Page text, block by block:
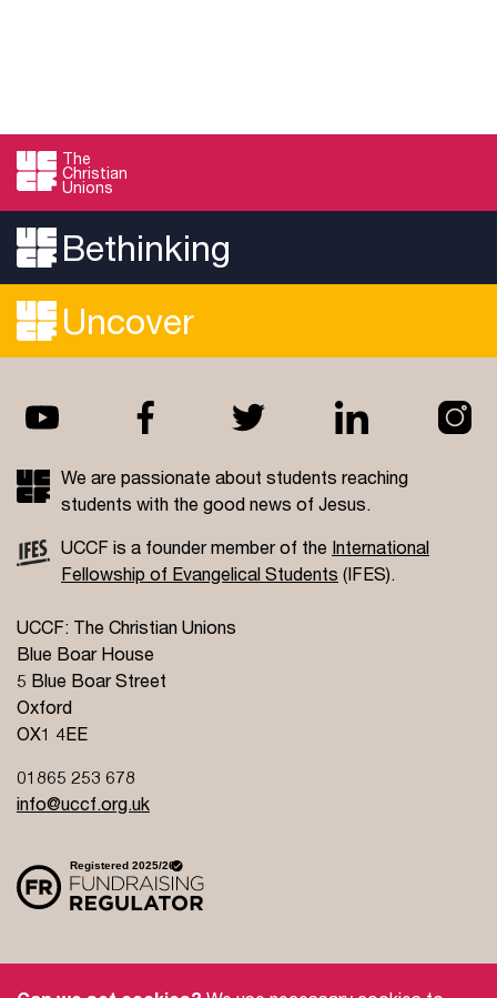
The
Christian
Unions
Bethinking
Uncover
We are passionate about students reaching
students with the good news of Jesus.
UCCF is a founder member of the International
Fellowship of Evangelical Students (IFES).
UCCF: The Christian Unions
Blue Boar House
5 Blue Boar Street
Oxford
OX1 4EE
01865 253 678
info@uccf.org.uk